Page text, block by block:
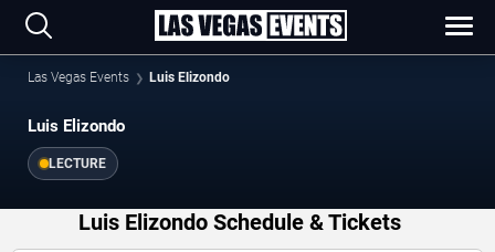
Las Vegas Events Luis Elizondo
Luis Elizondo
LECTURE
Luis Elizondo Schedule & Tickets